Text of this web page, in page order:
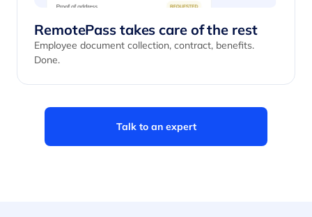
RemotePass takes care of the rest
Employee document collection, contract, benefits.
Done.
Talk to an expert